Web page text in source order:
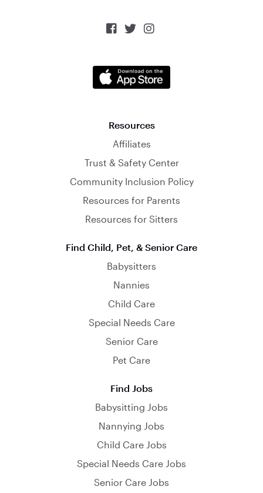
  
Resources
Affiliates
Trust & Safety Center
Community Inclusion Policy
Resources for Parents
Resources for Sitters
Find Child, Pet, & Senior Care
Babysitters
Nannies
Child Care
Special Needs Care
Senior Care
Pet Care
Find Jobs
Babysitting Jobs
Nannying Jobs
Child Care Jobs
Special Needs Care Jobs
Senior Care Jobs